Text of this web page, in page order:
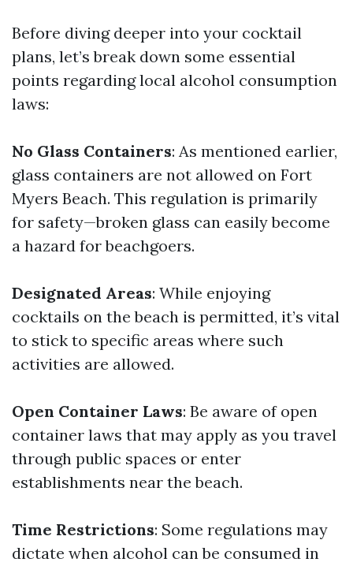
Before diving deeper into your cocktail
plans, let’s break down some essential
points regarding local alcohol consumption
laws:
No Glass Containers: As mentioned earlier,
glass containers are not allowed on Fort
Myers Beach. This regulation is primarily
for safety—broken glass can easily become
a hazard for beachgoers.
Designated Areas: While enjoying
cocktails on the beach is permitted, it’s vital
to stick to specific areas where such
activities are allowed.
Open Container Laws: Be aware of open
container laws that may apply as you travel
through public spaces or enter
establishments near the beach.
Time Restrictions: Some regulations may
dictate when alcohol can be consumed in